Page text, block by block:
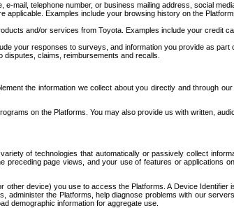
mail, telephone number, or business mailing address, social
Examples include your browsing history on the
and/or services from Toyota. Examples include your credit
your responses to surveys, and information you provide as part
disputes, claims, reimbursements and recalls.
the information we collect about you directly and through
on the Platforms. You may also provide us with written,
of technologies that automatically or passively collect
page views, and your use of features or applications
device) you use to access the Platforms. A Device
the Platforms, help diagnose problems with our
demographic information for aggregate use.